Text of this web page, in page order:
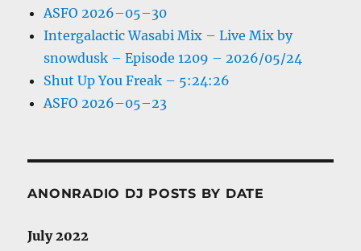
ASFO 2026–05–30
Intergalactic Wasabi Mix – Live Mix by
snowdusk – Episode 1209 – 2026/05/24
Shut Up You Freak – 5:24:26
ASFO 2026–05–23
ANONRADIO DJ POSTS BY DATE
July 2022